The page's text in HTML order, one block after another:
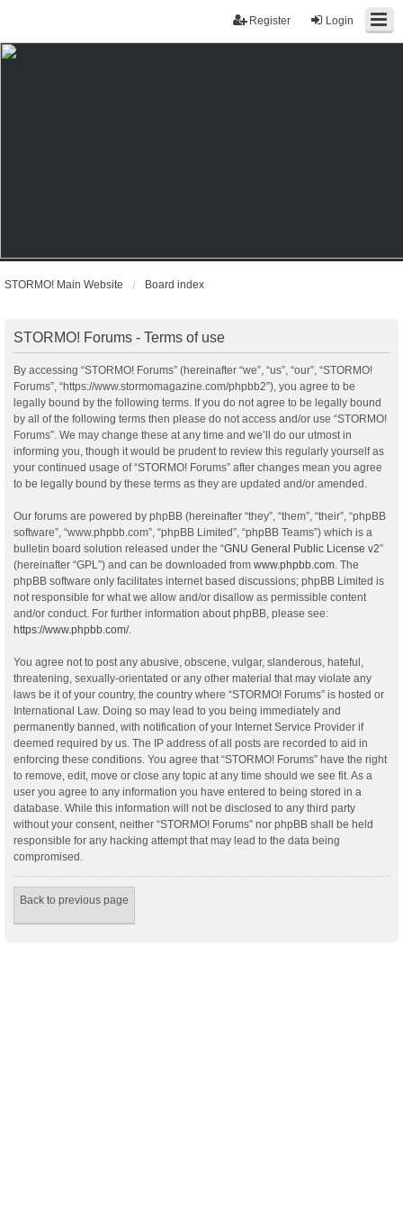
Login
Register
STORMO! Main Website Board index
STORMO! Forums - Terms of use
By accessing “STORMO! Forums” (hereinafter “we”, “us”, “our”, “STORMO!
Forums”, “https://www.stormomagazine.com/phpbb2”), you agree to be
legally bound by the following terms. If you do not agree to be legally bound
by all of the following terms then please do not access and/or use “STORMO!
Forums”. We may change these at any time and we’ll do our utmost in
informing you, though it would be prudent to review this regularly yourself as
your continued usage of “STORMO! Forums” after changes mean you agree
to be legally bound by these terms as they are updated and/or amended.
Our forums are powered by phpBB (hereinafter “they”, “them”, “their”, “phpBB
software”, “www.phpbb.com”, “phpBB Limited”, “phpBB Teams”) which is a
bulletin board solution released under the “GNU General Public License v2”
(hereinafter “GPL”) and can be downloaded from www.phpbb.com. The
phpBB software only facilitates internet based discussions; phpBB Limited is
not responsible for what we allow and/or disallow as permissible content
and/or conduct. For further information about phpBB, please see:
https://www.phpbb.com/.
You agree not to post any abusive, obscene, vulgar, slanderous, hateful,
threatening, sexually-orientated or any other material that may violate any
laws be it of your country, the country where “STORMO! Forums” is hosted or
International Law. Doing so may lead to you being immediately and
permanently banned, with notification of your Internet Service Provider if
deemed required by us. The IP address of all posts are recorded to aid in
enforcing these conditions. You agree that “STORMO! Forums” have the right
to remove, edit, move or close any topic at any time should we see fit. As a
user you agree to any information you have entered to being stored in a
database. While this information will not be disclosed to any third party
without your consent, neither “STORMO! Forums” nor phpBB shall be held
responsible for any hacking attempt that may lead to the data being
compromised.
Back to previous page